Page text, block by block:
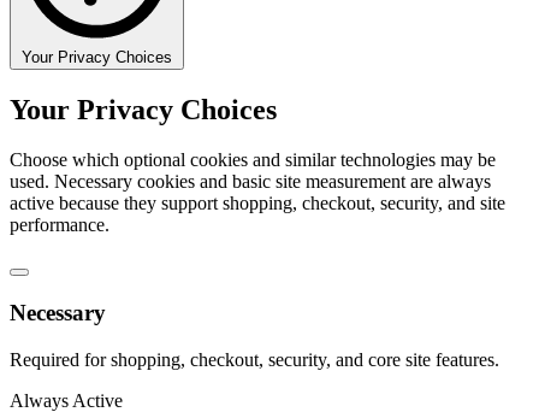
Your Privacy Choices
Your Privacy Choices
Choose which optional cookies and similar technologies may be
used. Necessary cookies and basic site measurement are always
active because they support shopping, checkout, security, and site
performance.
Necessary
Required for shopping, checkout, security, and core site features.
Always Active